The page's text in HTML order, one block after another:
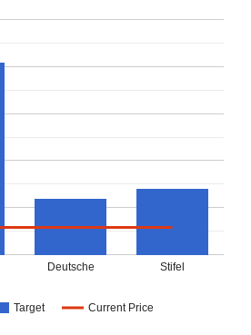
Target Current Price
Deutsche Stifel